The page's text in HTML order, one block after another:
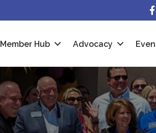
Member Hub Advocacy